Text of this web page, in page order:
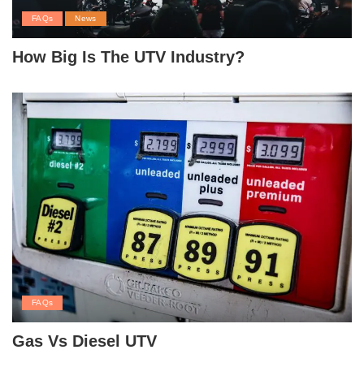
FAQs News
How Big Is The UTV Industry?
FAQs
Gas Vs Diesel UTV